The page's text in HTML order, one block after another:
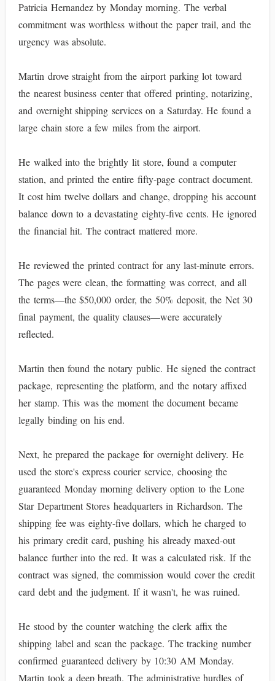
Patricia Hernandez by Monday morning. The verbal
commitment was worthless without the paper trail, and the
urgency was absolute.
Martin drove straight from the airport parking lot toward
the nearest business center that offered printing, notarizing,
and overnight shipping services on a Saturday. He found a
large chain store a few miles from the airport.
He walked into the brightly lit store, found a computer
station, and printed the entire fifty-page contract document.
It cost him twelve dollars and change, dropping his account
balance down to a devastating eighty-five cents. He ignored
the financial hit. The contract mattered more.
He reviewed the printed contract for any last-minute errors.
The pages were clean, the formatting was correct, and all
the terms—the $50,000 order, the 50% deposit, the Net 30
final payment, the quality clauses—were accurately
reflected.
Martin then found the notary public. He signed the contract
package, representing the platform, and the notary affixed
her stamp. This was the moment the document became
legally binding on his end.
Next, he prepared the package for overnight delivery. He
used the store's express courier service, choosing the
guaranteed Monday morning delivery option to the Lone
Star Department Stores headquarters in Richardson. The
shipping fee was eighty-five dollars, which he charged to
his primary credit card, pushing his already maxed-out
balance further into the red. It was a calculated risk. If the
contract was signed, the commission would cover the credit
card debt and the judgment. If it wasn't, he was ruined.
He stood by the counter watching the clerk affix the
shipping label and scan the package. The tracking number
confirmed guaranteed delivery by 10:30 AM Monday.
Martin took a deep breath. The administrative hurdles of